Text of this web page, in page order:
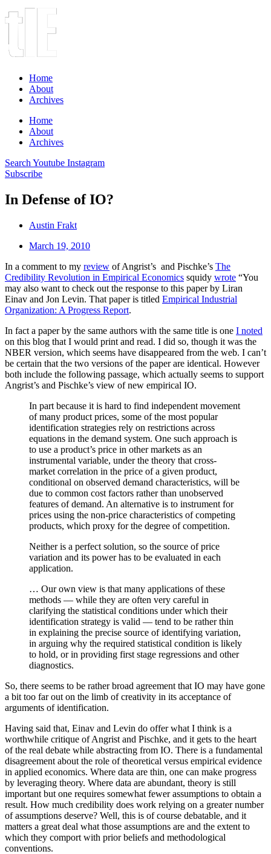
Home
About
Archives
Home
About
Archives
Search Youtube Instagram
Subscribe
In Defense of IO?
Austin Frakt
March 19, 2010
In a comment to my review of Angrist’s and Pischke’s The
Credibility Revolution in Empirical Economics squidy wrote “You
may also want to check out the response to this paper by Liran
Einav and Jon Levin. That paper is titled Empirical Industrial
Organization: A Progress Report.
In fact a paper by the same authors with the same title is one I noted
on this blog that I would print and read. I did so, though it was the
NBER version, which seems have disappeared from the web. I can’t
be certain that the two versions of the paper are identical. However
both include the following passage, which actually seems to support
Angrist’s and Pischke’s view of new empirical IO.
In part because it is hard to find independent movement
of many product prices, some of the most popular
identification strategies rely on restrictions across
equations in the demand system. One such approach is
to use a product’s price in other markets as an
instrumental variable, under the theory that cross-
market correlation in the price of a given product,
conditional on observed demand characteristics, will be
due to common cost factors rather than unobserved
features of demand. An alternative is to instrument for
prices using the non-price characteristics of competing
products, which proxy for the degree of competition.
Neither is a perfect solution, so the source of price
variation and its power has to be evaluated in each
application.
… Our own view is that many applications of these
methods — while they are often very careful in
clarifying the statistical conditions under which their
identification strategy is valid — tend to be rather thin
in explaining the precise source of identifying variation,
in arguing why the required statistical condition is likely
to hold, or in providing first stage regressions and other
diagnostics.
So, there seems to be rather broad agreement that IO may have gone
a bit too far out on the limb of creativity in its acceptance of
arguments of identification.
Having said that, Einav and Levin do offer what I think is a
worthwhile critique of Angrist and Pischke, and it gets to the heart
of the real debate while abstracting from IO. There is a fundamental
disagreement about the role of theoretical versus empirical evidence
in applied economics. Where data are thin, one can make progress
by leveraging theory. Where data are abundant, theory is still
important but one requires somewhat fewer assumptions to obtain a
result. How much credibility does work relying on a greater number
of assumptions deserve? Well, this is of course debatable, and it
matters a great deal what those assumptions are and the extent to
which they comport with prior beliefs and methodological
conventions.